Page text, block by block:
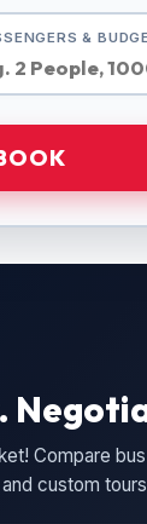
&
Compare
custom